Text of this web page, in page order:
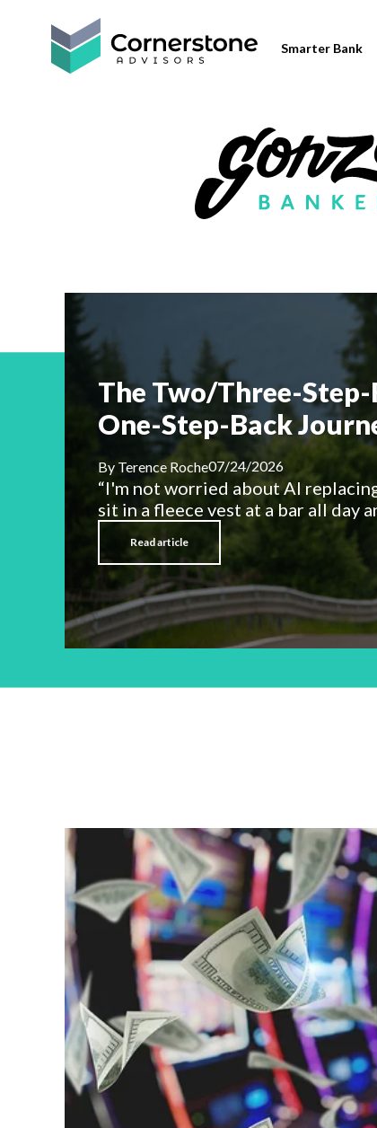
Smarter Bank
The Two/Three-
One-Step-Back
By Terence Roche07/24/2026
“I'm not worried about AI
sit in a fleece vest at a bar all day
Read article